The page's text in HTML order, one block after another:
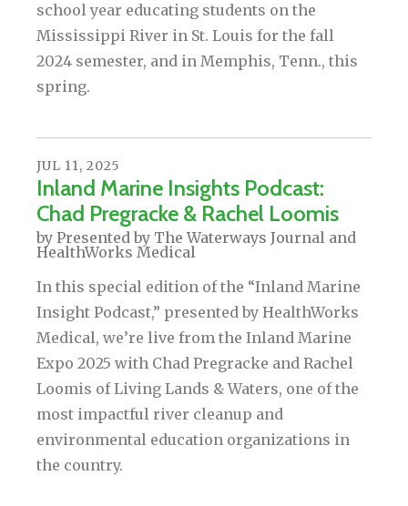
school year educating students on the
Mississippi River in St. Louis for the fall
2024 semester, and in Memphis, Tenn., this
spring.
JUL 11, 2025
Inland Marine Insights Podcast:
Chad Pregracke & Rachel Loomis
by Presented by The Waterways Journal and
HealthWorks Medical
In this special edition of the “Inland Marine
Insight Podcast,” presented by HealthWorks
Medical, we’re live from the Inland Marine
Expo 2025 with Chad Pregracke and Rachel
Loomis of Living Lands & Waters, one of the
most impactful river cleanup and
environmental education organizations in
the country.